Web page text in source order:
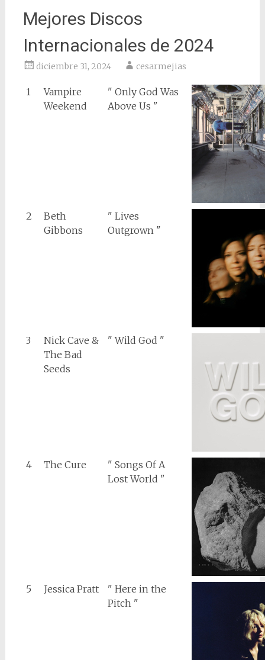
Mejores Discos
Internacionales de 2024
diciembre 31, 2024 cesarmejias
1
Vampire
Weekend
" Only God Was
Above Us "
2
Beth
Gibbons
" Lives
Outgrown "
3
Nick Cave &
The Bad
Seeds
" Wild God "
4 The Cure
" Songs Of A
Lost World "
5 Jessica Pratt
" Here in the
Pitch "